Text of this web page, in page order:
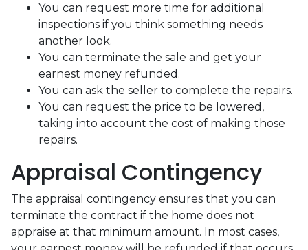
You can request more time for additional
inspections if you think something needs
another look.
You can terminate the sale and get your
earnest money refunded.
You can ask the seller to complete the repairs.
You can request the price to be lowered,
taking into account the cost of making those
repairs.
Appraisal Contingency
The appraisal contingency ensures that you can
terminate the contract if the home does not
appraise at that minimum amount. In most cases,